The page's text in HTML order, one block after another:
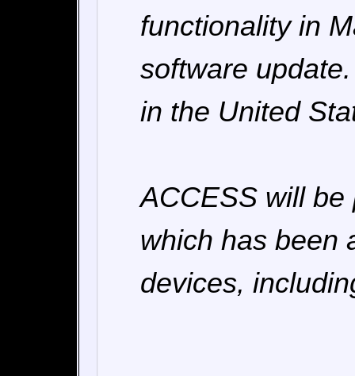
functionality in
software
in the United
ACCESS will be
which has been
devices,